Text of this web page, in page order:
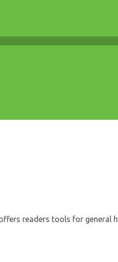
readers tools for general